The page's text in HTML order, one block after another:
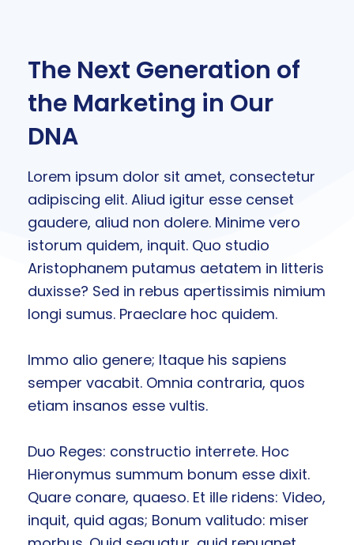
The Next Generation of
the Marketing in Our
DNA
Lorem ipsum dolor sit amet, consectetur
adipiscing elit. Aliud igitur esse censet
gaudere, aliud non dolere. Minime vero
istorum quidem, inquit. Quo studio
Aristophanem putamus aetatem in litteris
duxisse? Sed in rebus apertissimis nimium
longi sumus. Praeclare hoc quidem.
Immo alio genere; Itaque his sapiens
semper vacabit. Omnia contraria, quos
etiam insanos esse vultis.
Duo Reges: constructio interrete. Hoc
Hieronymus summum bonum esse dixit.
Quare conare, quaeso. Et ille ridens: Video,
inquit, quid agas; Bonum valitudo: miser